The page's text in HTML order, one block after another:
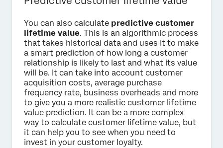
You can also calculate predictive customer
lifetime value. This is an algorithmic process
that takes historical data and uses it to make
a smart prediction of how long a customer
relationship is likely to last and what its value
will be. It can take into account customer
acquisition costs, average purchase
frequency rate, business overheads and more
to give you a more realistic customer lifetime
value prediction. It can be a more complex
way to calculate customer lifetime value, but
it can help you to see when you need to
invest in your customer loyalty.